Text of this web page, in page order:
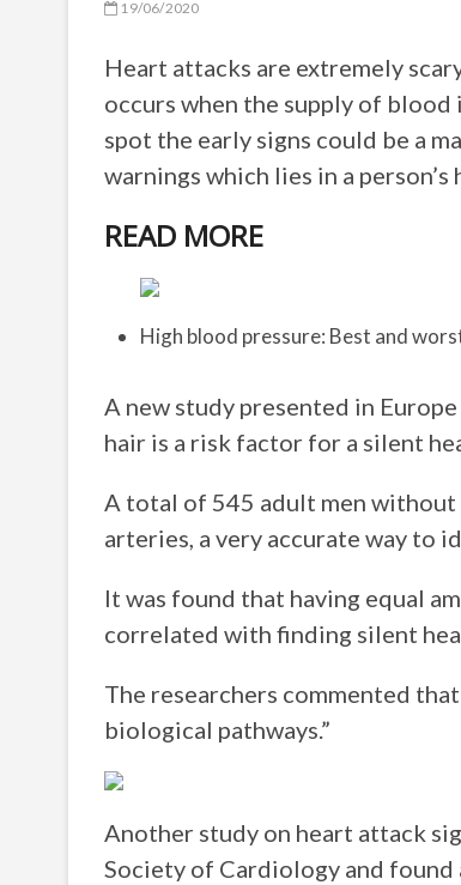
19/06/2020
Heart attacks are extremely
occurs when the supply of
spot the early signs could be a
warnings which lies in a person’s
READ MORE
High blood pressure: Best and
A new study presented in
hair is a risk factor for a silent
A total of 545 adult men without
arteries, a very accurate way to
It was found that having equal
correlated with finding silent
The researchers commented
biological pathways.”
Another study on heart attack
Society of Cardiology and